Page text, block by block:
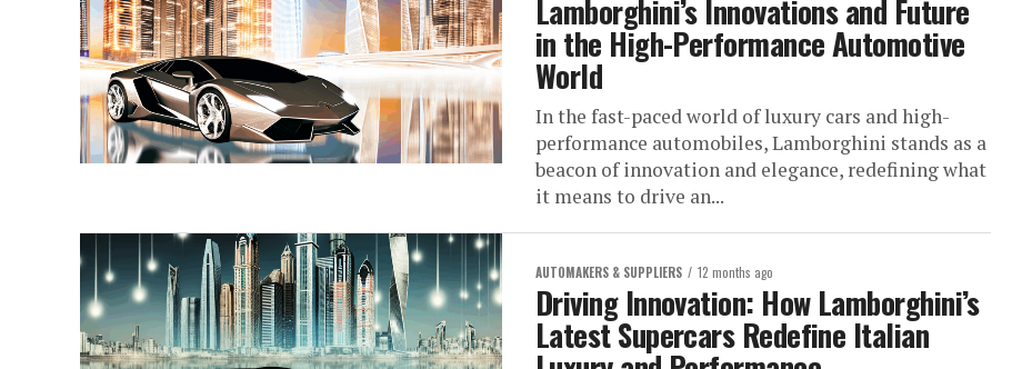
Lamborghini’s Innovations and Future
in the High-Performance Automotive
World
In the fast-paced world of luxury cars and high-
performance automobiles, Lamborghini stands as a
beacon of innovation and elegance, redefining what
it means to drive an...
AUTOMAKERS & SUPPLIERS 12 months ago
Driving Innovation: How Lamborghini’s
Latest Supercars Redefine Italian